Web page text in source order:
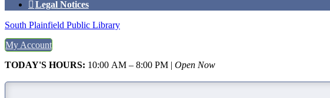
Legal Notices
South Plainfield Public Library
My Account
TODAY'S HOURS: 10:00 AM – 8:00 PM | Open Now